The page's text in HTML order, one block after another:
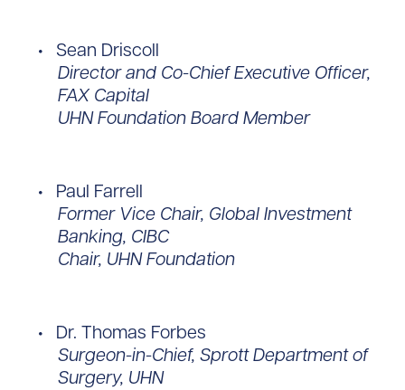
Sean Driscoll
Director and Co-Chief Executive Officer,
FAX Capital
UHN Foundation Board Member
Paul Farrell
Former Vice Chair, Global Investment
Banking, CIBC
Chair, UHN Foundation
Dr. Thomas Forbes
Surgeon-in-Chief, Sprott Department of
Surgery, UHN